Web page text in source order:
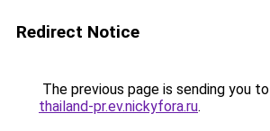
Redirect Notice
The previous page is sending you to
thailand-pr.ev.nickyfora.ru.